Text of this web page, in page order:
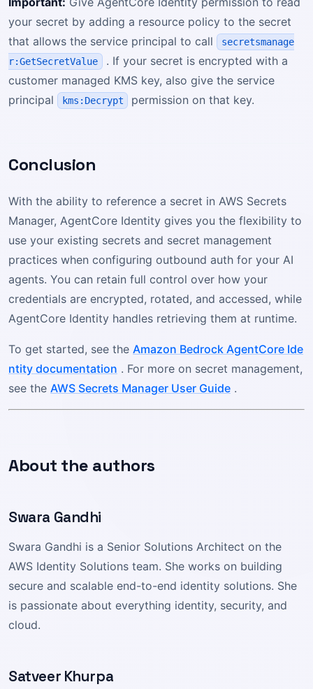
your secret by adding a resource policy to the secret
that allows the service principal to call
secretsmanage
r:GetSecretValue . If your secret is encrypted with a
customer managed KMS key, also give the service
principal
kms:Decrypt permission on that key.
Conclusion
With the ability to reference a secret in AWS Secrets
Manager, AgentCore Identity gives you the flexibility to
use your existing secrets and secret management
practices when configuring outbound auth for your AI
agents. You can retain full control over how your
credentials are encrypted, rotated, and accessed, while
AgentCore Identity handles retrieving them at runtime.
To get started, see the Amazon Bedrock AgentCore Ide
ntity documentation . For more on secret management,
see the AWS Secrets Manager User Guide .
About the authors
Swara Gandhi
Swara Gandhi is a Senior Solutions Architect on the
AWS Identity Solutions team. She works on building
secure and scalable end-to-end identity solutions. She
is passionate about everything identity, security, and
cloud.
Satveer Khurpa